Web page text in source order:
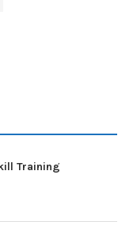
Training